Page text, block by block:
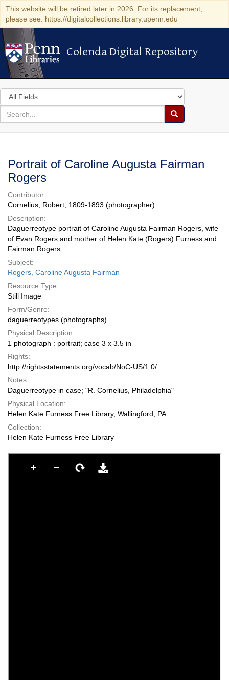
This website will be retired later in 2026. For its replacement,
please see: https://digitalcollections.library.upenn.edu
Colenda Digital Repository
Colenda Digital Repository
Search
in
for
search
Search
Colenda
Digital
Repository
Portrait of Caroline Augusta Fairman
Rogers
Contributor:
Cornelius, Robert, 1809-1893 (photographer)
Description:
Daguerreotype portrait of Caroline Augusta Fairman Rogers, wife
of Evan Rogers and mother of Helen Kate (Rogers) Furness and
Fairman Rogers
Subject:
Rogers, Caroline Augusta Fairman
Resource Type:
Still Image
Form/Genre:
daguerreotypes (photographs)
Physical Description:
1 photograph : portrait; case 3 x 3.5 in
Rights:
http://rightsstatements.org/vocab/NoC-US/1.0/
Notes:
Daguerreotype in case; "R. Cornelius, Philadelphia"
Physical Location:
Helen Kate Furness Free Library, Wallingford, PA
Collection:
Helen Kate Furness Free Library